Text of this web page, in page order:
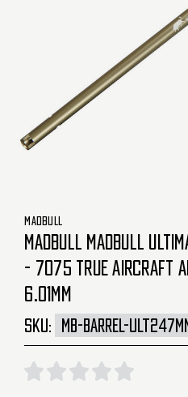
MADBULL
MADBULL MADBULL
- 7075 TRUE AIRCRAFT
6.01MM
SKU: MB-BARREL-